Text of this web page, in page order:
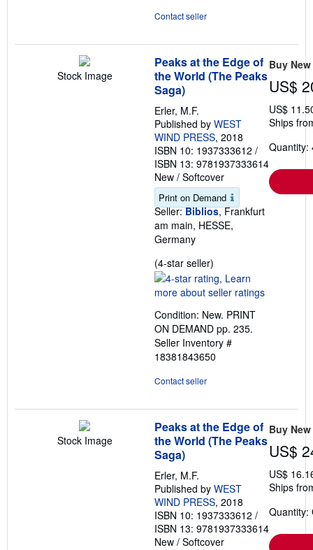
Contact seller
Stock Image
Peaks at the Edge of
the World (The Peaks
Saga)
Erler, M.F.
Published by WEST
WIND PRESS, 2018
ISBN 10: 1937333612 /
ISBN 13: 9781937333614
New / Softcover
Print on Demand
Seller: Biblios, Frankfurt
am main, HESSE,
Germany
(4-star seller)
rating
4
of
5
stars
Condition: New. PRINT
ON DEMAND pp. 235.
Seller Inventory #
18381843650
Contact seller
Buy New
US$
US$
Ships
Quantity:
Stock Image
Peaks at the Edge of
the World (The Peaks
Saga)
Erler, M.F.
Published by WEST
WIND PRESS, 2018
ISBN 10: 1937333612 /
ISBN 13: 9781937333614
New / Softcover
Buy New
US$
US$
Ships
Quantity: